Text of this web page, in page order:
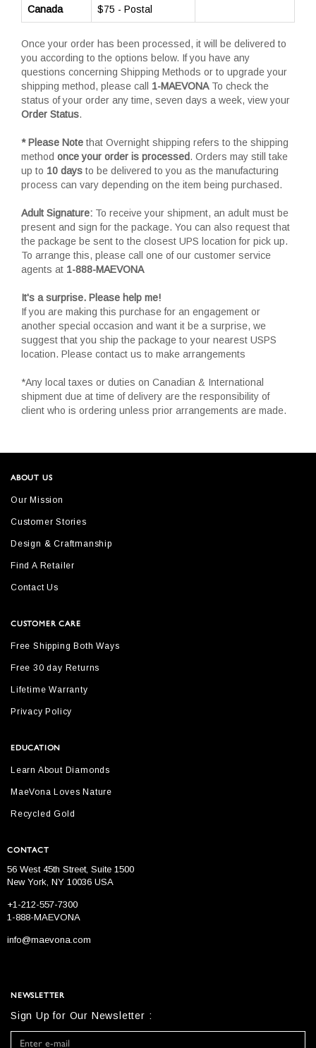
Canada $75 - Postal
Once your order has been processed, it will be delivered to
you according to the options below. If you have any
questions concerning Shipping Methods or to upgrade your
shipping method, please call 1-MAEVONATo check the
status of your order any time, seven days a week, view your
Order Status.
* Please Note that Overnight shipping refers to the shipping
method once your order is processed. Orders may still take
up to 10 days to be delivered to you as the manufacturing
process can vary depending on the item being purchased.
Adult Signature: To receive your shipment, an adult must be
present and sign for the package. You can also request that
the package be sent to the closest UPS location for pick up.
To arrange this, please call one of our customer service
agents at 1-888-MAEVONA
It's a surprise. Please help me!
If you are making this purchase for an engagement or
another special occasion and want it be a surprise, we
suggest that you ship the package to your nearest USPS
location. Please contact us to make arrangements
*Any local taxes or duties on Canadian & International
shipment due at time of delivery are the responsibility of
client who is ordering unless prior arrangements are made.
ABOUT US
Our Mission
Customer Stories
Design & Craftmanship
Find A Retailer
Contact Us
CUSTOMER CARE
Free Shipping Both Ways
Free 30 day Returns
Lifetime Warranty
Privacy Policy
EDUCATION
Learn About Diamonds
MaeVona Loves Nature
Recycled Gold
CONTACT
56 West 45th Street, Suite 1500
New York, NY 10036 USA
+1-212-557-7300
1-888-MAEVONA
info@maevona.com
NEWSLETTER
Sign Up for Our Newsletter :